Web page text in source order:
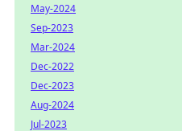
May-2024
Sep-2023
Mar-2024
Dec-2022
Dec-2023
Aug-2024
Jul-2023